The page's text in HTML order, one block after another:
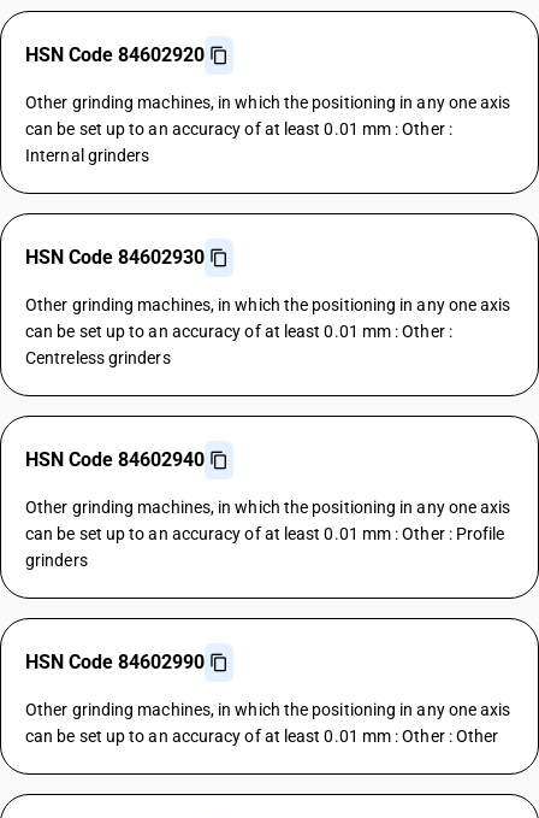
HSN Code 84602920
Other grinding machines, in which the positioning in any one axis
can be set up to an accuracy of at least 0.01 mm : Other :
Internal grinders
HSN Code 84602930
Other grinding machines, in which the positioning in any one axis
can be set up to an accuracy of at least 0.01 mm : Other :
Centreless grinders
HSN Code 84602940
Other grinding machines, in which the positioning in any one axis
can be set up to an accuracy of at least 0.01 mm : Other : Profile
grinders
HSN Code 84602990
Other grinding machines, in which the positioning in any one axis
can be set up to an accuracy of at least 0.01 mm : Other : Other